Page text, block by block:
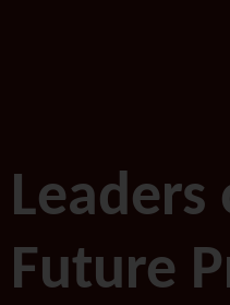
Leaders
Future